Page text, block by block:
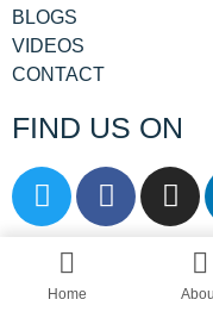
BLOGS
VIDEOS
CONTACT
FIND US ON
© All rights
Clothing Co.,Ltd.
Home